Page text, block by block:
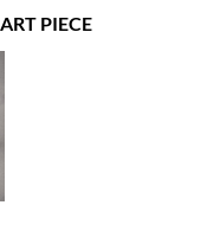
PIECE